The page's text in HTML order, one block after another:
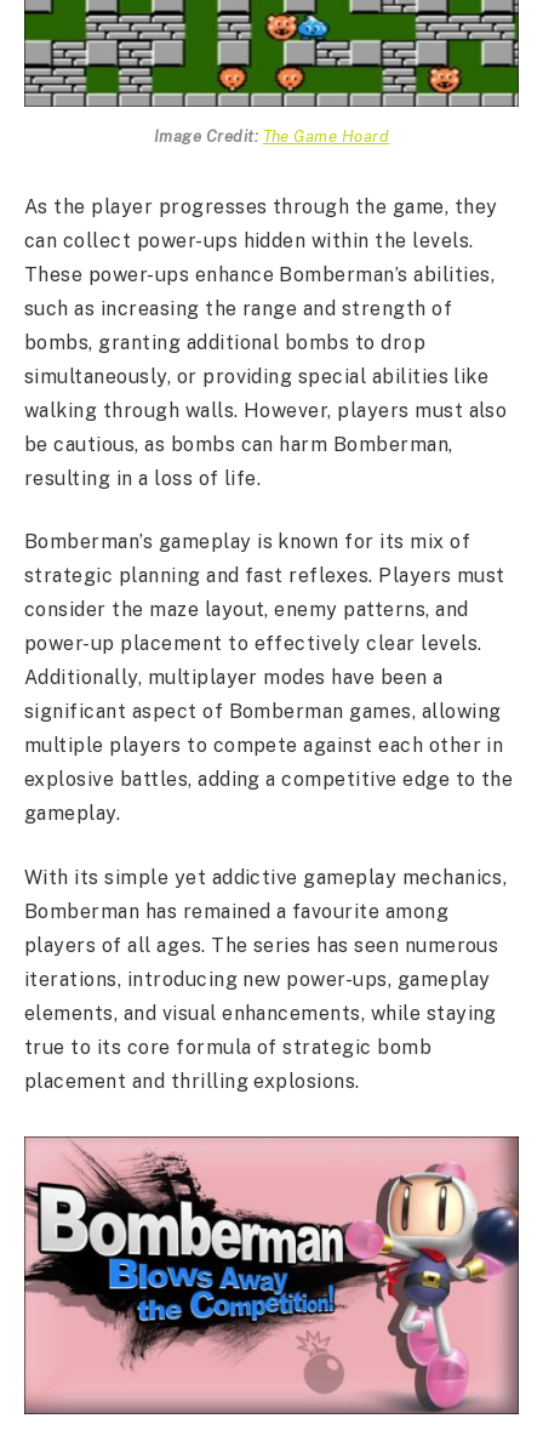
Image Credit: The Game Hoard
As the player progresses through the game, they
can collect power-ups hidden within the levels.
These power-ups enhance Bomberman’s abilities,
such as increasing the range and strength of
bombs, granting additional bombs to drop
simultaneously, or providing special abilities like
walking through walls. However, players must also
be cautious, as bombs can harm Bomberman,
resulting in a loss of life.
Bomberman’s gameplay is known for its mix of
strategic planning and fast reflexes. Players must
consider the maze layout, enemy patterns, and
power-up placement to effectively clear levels.
Additionally, multiplayer modes have been a
significant aspect of Bomberman games, allowing
multiple players to compete against each other in
explosive battles, adding a competitive edge to the
gameplay.
With its simple yet addictive gameplay mechanics,
Bomberman has remained a favourite among
players of all ages. The series has seen numerous
iterations, introducing new power-ups, gameplay
elements, and visual enhancements, while staying
true to its core formula of strategic bomb
placement and thrilling explosions.